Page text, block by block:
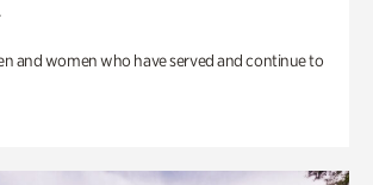
and women who have served and continue to